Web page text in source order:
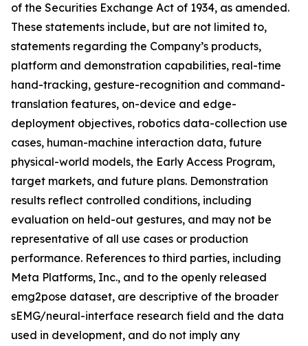
of the Securities Exchange Act of 1934, as amended.
These statements include, but are not limited to,
statements regarding the Company’s products,
platform and demonstration capabilities, real-time
hand-tracking, gesture-recognition and command-
translation features, on-device and edge-
deployment objectives, robotics data-collection use
cases, human-machine interaction data, future
physical-world models, the Early Access Program,
target markets, and future plans. Demonstration
results reflect controlled conditions, including
evaluation on held-out gestures, and may not be
representative of all use cases or production
performance. References to third parties, including
Meta Platforms, Inc., and to the openly released
emg2pose dataset, are descriptive of the broader
sEMG/neural-interface research field and the data
used in development, and do not imply any